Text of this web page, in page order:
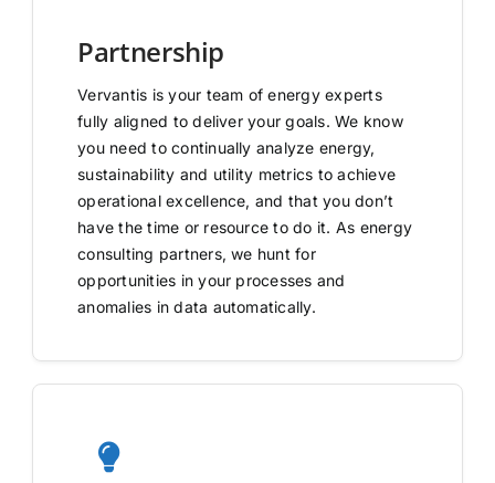
Partnership
Vervantis is your team of energy experts
fully aligned to deliver your goals. We know
you need to continually analyze energy,
sustainability and utility metrics to achieve
operational excellence, and that you don’t
have the time or resource to do it. As energy
consulting partners, we hunt for
opportunities in your processes and
anomalies in data automatically.